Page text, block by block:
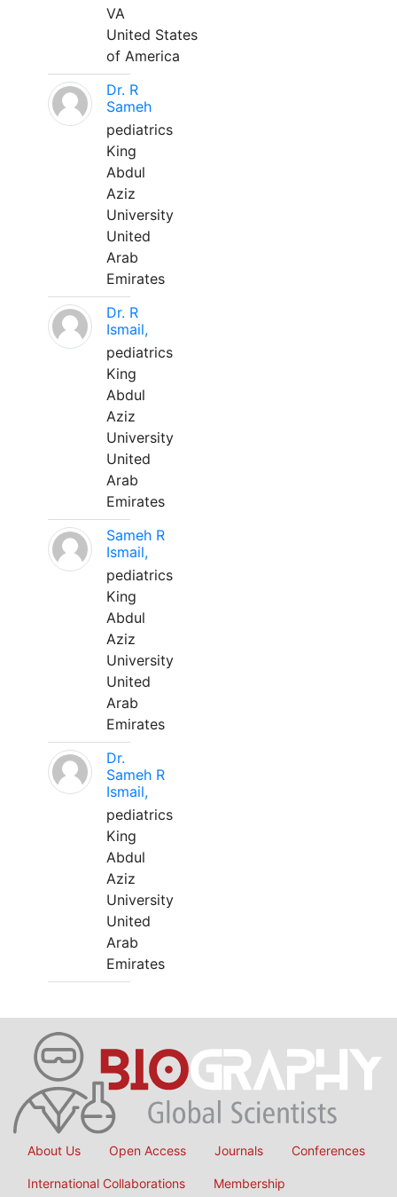
VA
United States
of America
Dr. R
Sameh
pediatrics
King
Abdul
Aziz
University
United
Arab
Emirates
Dr. R
Ismail,
pediatrics
King
Abdul
Aziz
University
United
Arab
Emirates
Sameh R
Ismail,
pediatrics
King
Abdul
Aziz
University
United
Arab
Emirates
Dr.
Sameh R
Ismail,
pediatrics
King
Abdul
Aziz
University
United
Arab
Emirates
About Us Open Access Journals Conferences
International Collaborations Membership